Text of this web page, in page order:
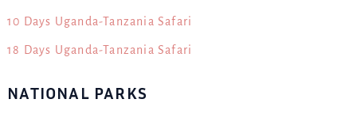
10 Days Uganda-Tanzania Safari
18 Days Uganda-Tanzania Safari
NATIONAL PARKS